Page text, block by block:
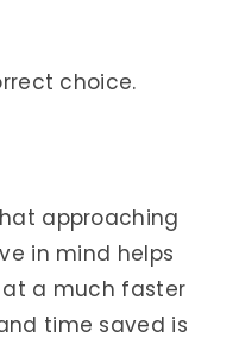
choice.
approaching
in mind helps
a much faster
time saved is